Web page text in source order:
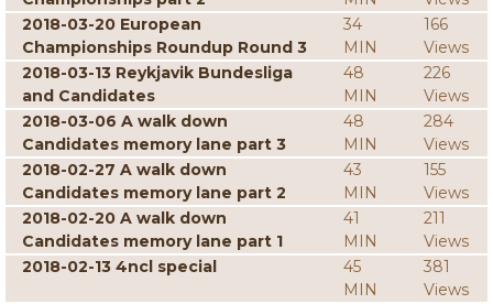
2018-03-20 European
Championships Roundup Round 3
34
MIN
166
Views
2018-03-13 Reykjavik Bundesliga
and Candidates
48
MIN
226
Views
2018-03-06 A walk down
Candidates memory lane part 3
48
MIN
284
Views
2018-02-27 A walk down
Candidates memory lane part 2
43
MIN
155
Views
2018-02-20 A walk down
Candidates memory lane part 1
41
MIN
211
Views
2018-02-13 4ncl special
45
MIN
381
Views